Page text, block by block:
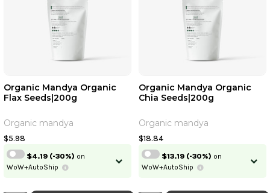
Organic Mandya Organic
Flax Seeds|200g
Organic mandya
$5.98
$4.19 (-30%) on
WoW+AutoShip
Organic Mandya Organic
Chia Seeds|200g
Organic mandya
$18.84
$13.19 (-30%) on
WoW+AutoShip